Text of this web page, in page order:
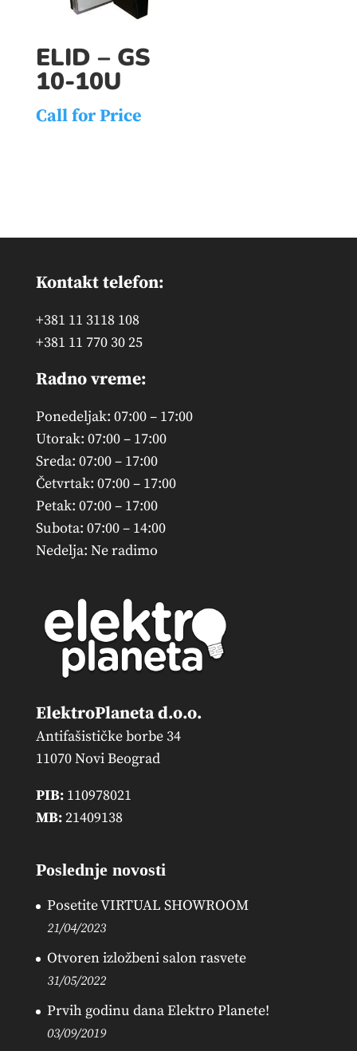
ELID – GS
10-10U
Call for Price
Kontakt telefon:
+381 11 3118 108
+381 11 770 30 25
Radno vreme:
Ponedeljak: 07:00 – 17:00
Utorak: 07:00 – 17:00
Sreda: 07:00 – 17:00
Četvrtak: 07:00 – 17:00
Petak: 07:00 – 17:00
Subota: 07:00 – 14:00
Nedelja: Ne radimo
ElektroPlaneta d.o.o.
Antifašističke borbe 34
11070 Novi Beograd
PIB:110978021
MB:21409138
Poslednje novosti
Posetite VIRTUAL SHOWROOM
21/04/2023
Otvoren izložbeni salon rasvete
31/05/2022
Prvih godinu dana Elektro Planete!
03/09/2019